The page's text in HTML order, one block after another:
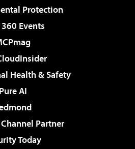
Protection
Events
Health & Safety
Pure AI
Partner
Today